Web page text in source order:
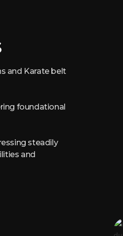
and Karate belt
foundational
steadily
and